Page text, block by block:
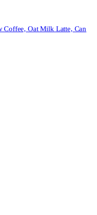
Coffee, Oat Milk Latte, Can